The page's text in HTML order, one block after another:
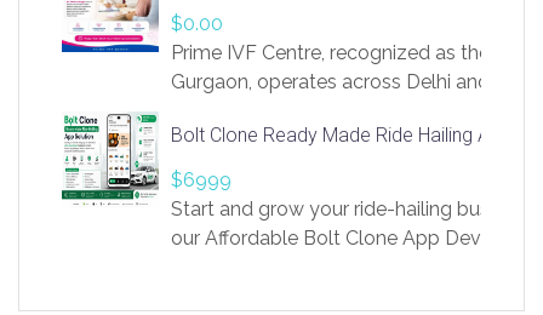
Our projects cover customer portals,
systems, marketplace platforms, admin
integrations. Each build runs
$0.00
Prime IVF Centre, recognized as the best
Gurgaon, operates across Delhi and
medical infrastructure. Established with
providing world-class infertility
economical rates, we uphold strong
and transparency at every stage. Our
Bolt Clone Ready Made Ride Hailing App
$6999
Start and grow your ride-hailing business
our Affordable Bolt Clone App